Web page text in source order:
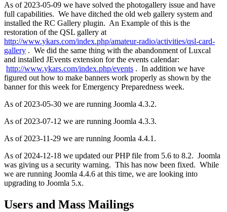
As of 2023-05-09 we have solved the photogallery issue and have
full capabilities. We have ditched the old web gallery system and
installed the RC Gallery plugin. An Example of this is the
restoration of the QSL gallery at
http://www.ykars.com/index.php/amateur-radio/activities/qsl-card-
gallery . We did the same thing with the abandonment of Luxcal
and installed JEvents extension for the events calendar:
http://www.ykars.com/index.php/events . In addition we have
figured out how to make banners work properly as shown by the
banner for this week for Emergency Preparedness week.
As of 2023-05-30 we are running Joomla 4.3.2.
As of 2023-07-12 we are running Joomla 4.3.3.
As of 2023-11-29 we are running Joomla 4.4.1.
As of 2024-12-18 we updated our PHP file from 5.6 to 8.2. Joomla
was giving us a security warning. This has now been fixed. While
we are running Joomla 4.4.6 at this time, we are looking into
upgrading to Joomla 5.x.
Users and Mass Mailings